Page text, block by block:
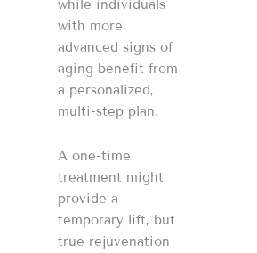
while individuals
with more
advanced signs of
aging benefit from
a personalized,
multi-step plan.
A one-time
treatment might
provide a
temporary lift, but
true rejuvenation